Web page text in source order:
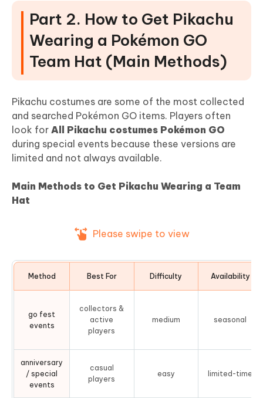
Part 2. How to Get Pikachu
Wearing a Pokémon GO
Team Hat (Main Methods)
Pikachu costumes are some of the most collected
and searched Pokémon GO items. Players often
look for All Pikachu costumes Pokémon GO
during special events because these versions are
limited and not always available.
Main Methods to Get Pikachu Wearing a Team
Hat
Please swipe to view
Method Best For Difficulty Availability
go fest
events
collectors &
active
players
medium seasonal
anniversary
/ special
events
casual
players
easy limited-time